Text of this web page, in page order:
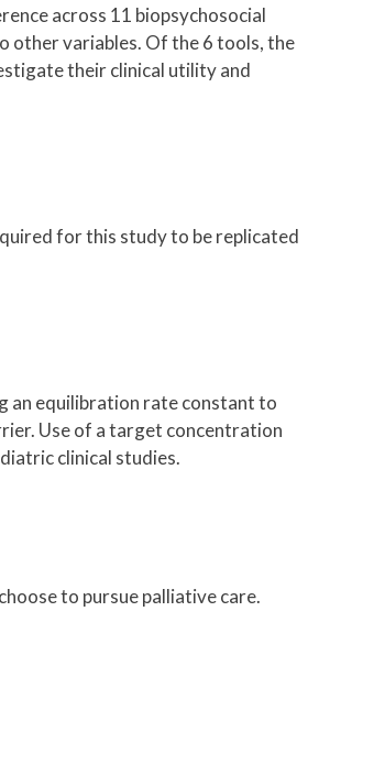
across 11 biopsychosocial
other variables. Of the 6 tools, the
their clinical utility and
for this study to be replicated
an equilibration rate constant to
Use of a target concentration
clinical studies.
to pursue palliative care.